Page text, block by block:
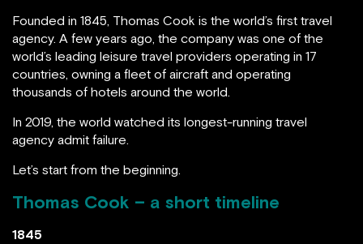
Founded in 1845, Thomas Cook is the world’s first travel
agency. A few years ago, the company was one of the
world’s leading leisure travel providers operating in 17
countries, owning a fleet of aircraft and operating
thousands of hotels around the world.
In 2019, the world watched its longest-running travel
agency admit failure.
Let’s start from the beginning.
Thomas Cook – a short timeline
1845